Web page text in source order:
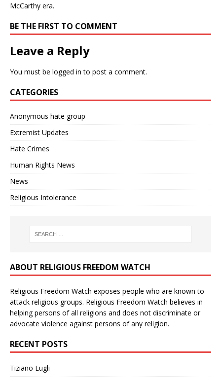
McCarthy era.
BE THE FIRST TO COMMENT
Leave a Reply
You must be logged in to post a comment.
CATEGORIES
Anonymous hate group
Extremist Updates
Hate Crimes
Human Rights News
News
Religious Intolerance
ABOUT RELIGIOUS FREEDOM WATCH
Religious Freedom Watch exposes people who are known to
attack religious groups. Religious Freedom Watch believes in
helping persons of all religions and does not discriminate or
advocate violence against persons of any religion.
RECENT POSTS
Tiziano Lugli